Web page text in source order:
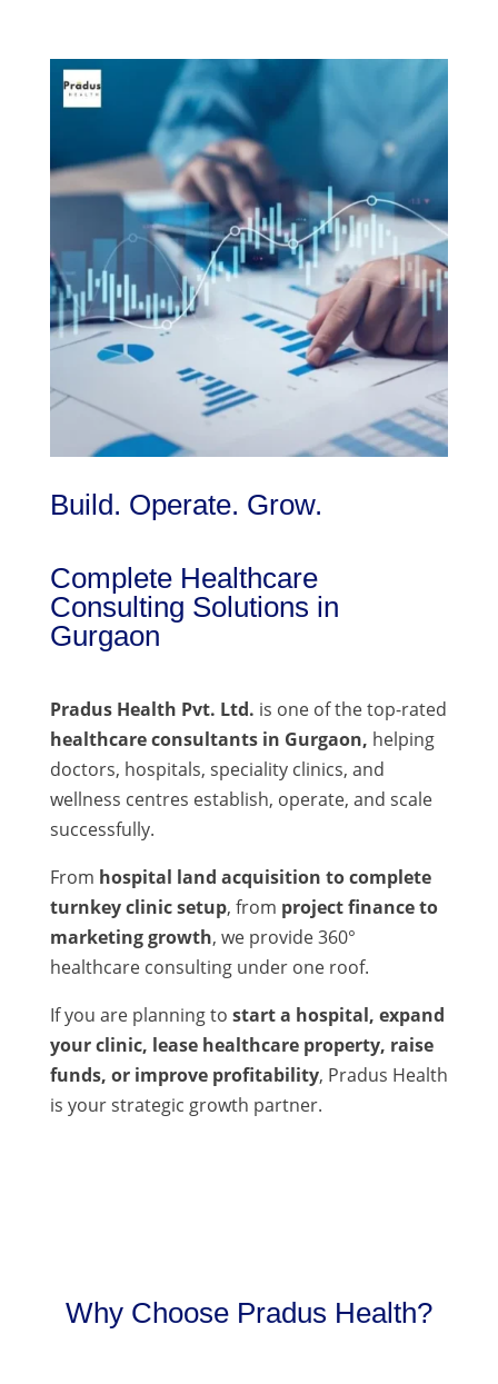
Build. Operate. Grow.
Complete Healthcare
Consulting Solutions in
Gurgaon
Pradus Health Pvt. Ltd. is one of the top-rated
healthcare consultants in Gurgaon, helping
doctors, hospitals, speciality clinics, and
wellness centres establish, operate, and scale
successfully.
From hospital land acquisition to complete
turnkey clinic setup, from project finance to
marketing growth, we provide 360°
healthcare consulting under one roof.
If you are planning to start a hospital, expand
your clinic, lease healthcare property, raise
funds, or improve profitability, Pradus Health
is your strategic growth partner.
Why Choose Pradus Health?